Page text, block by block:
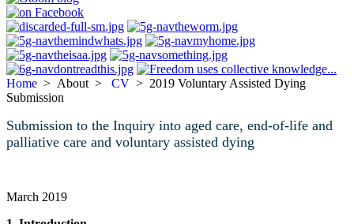
Home > About > CV > 2019 Voluntary Assisted Dying
Submission
Submission to the Inquiry into aged care, end-of-life and
palliative care and voluntary assisted dying
March 2019